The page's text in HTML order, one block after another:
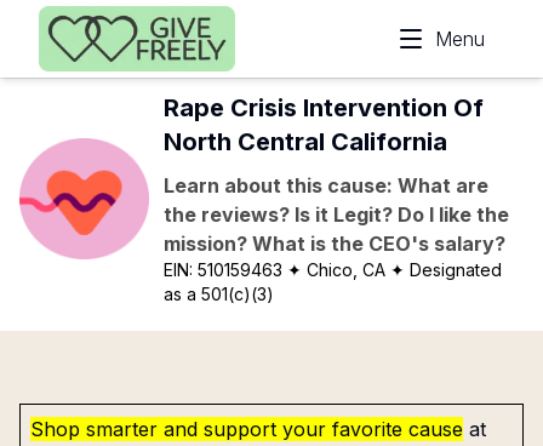
Skip to main content
Menu
Rape Crisis Intervention Of
North Central California
Learn about this cause: What are
the reviews? Is it Legit? Do I like the
mission? What is the CEO's salary?
EIN:510159463 ✦ Chico, CA ✦ Designated
as a 501(c)(3)
Shop smarter and support your favorite cause at